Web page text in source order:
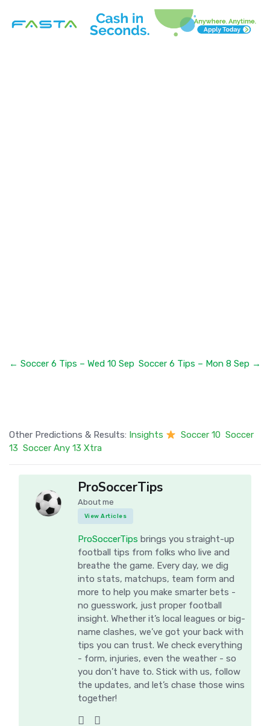
← Soccer 6 Tips – Wed 10 Sep Soccer 6 Tips – Mon 8 Sep →
Other Predictions & Results: Insights Soccer 10 Soccer
13 Soccer Any 13 Xtra
ProSoccerTips
About me
View Articles
ProSoccerTips brings you straight-up
football tips from folks who live and
breathe the game. Every day, we dig
into stats, matchups, team form and
more to help you make smarter bets -
no guesswork, just proper football
insight. Whether it’s local leagues or big-
name clashes, we’ve got your back with
tips you can trust. We check everything
- form, injuries, even the weather - so
you don’t have to. Stick with us, follow
the updates, and let’s chase those wins
together!